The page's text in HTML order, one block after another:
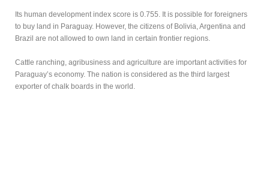
Its human development index score is 0.755. It is possible for foreigners
to buy land in Paraguay. However, the citizens of Bolivia, Argentina and
Brazil are not allowed to own land in certain frontier regions.
Cattle ranching, agribusiness and agriculture are important activities for
Paraguay’s economy. The nation is considered as the third largest
exporter of chalk boards in the world.